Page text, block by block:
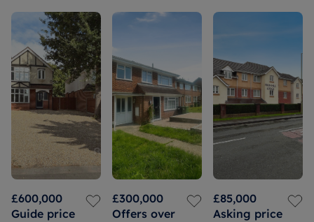
£600,000
Guide price
£300,000
Offers over
£85,000
Asking price